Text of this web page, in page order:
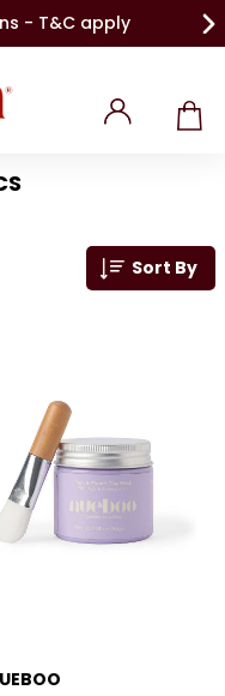
- T&C apply
Sort By